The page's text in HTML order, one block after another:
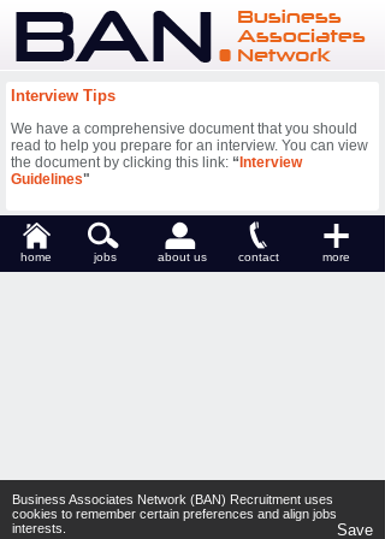
Interview Tips
We have a comprehensive document that you should
read to help you prepare for an interview. You can view
the document by clicking this link: “ Interview
Guidelines"
home jobs about us contact more
Business Associates Network (BAN) Recruitment uses
cookies to remember certain preferences and align jobs
interests.